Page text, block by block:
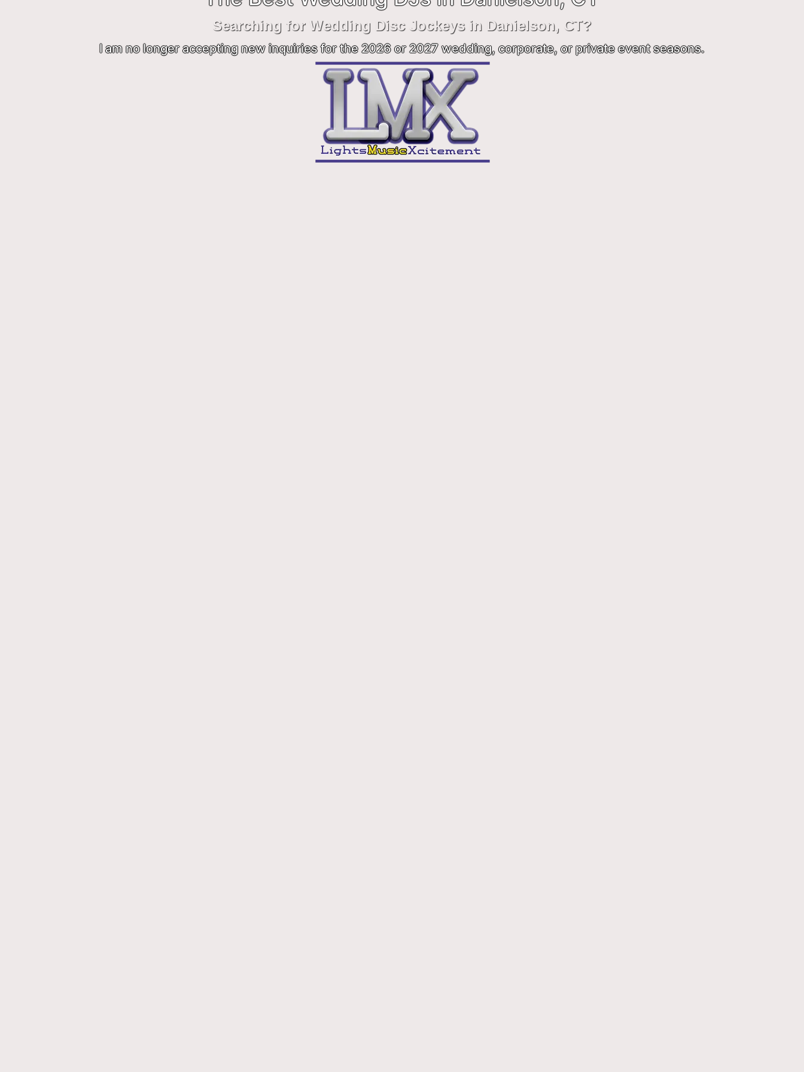
Searching for Wedding Disc Jockeys in Danielson, CT?
I am no longer accepting new inquiries for the 2026 or 2027 wedding, corporate, or private event seasons.